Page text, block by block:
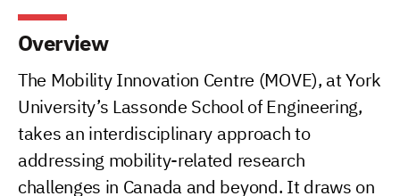
Overview
The Mobility Innovation Centre (MOVE), at York
University’s Lassonde School of Engineering,
takes an interdisciplinary approach to
addressing mobility-related research
challenges in Canada and beyond. It draws on